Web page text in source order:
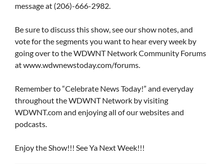
message at (206)-666-2982.
Be sure to discuss this show, see our show notes, and
vote for the segments you want to hear every week by
going over to the WDWNT Network Community Forums
at www.wdwnewstoday.com/forums.
Remember to “Celebrate News Today!” and everyday
throughout the WDWNT Network by visiting
WDWNT.com and enjoying all of our websites and
podcasts.
Enjoy the Show!!! See Ya Next Week!!!